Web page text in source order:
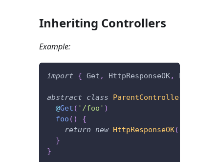
Inheriting Controllers
Example:
import { Get , HttpResponseOK, Post
abstract class ParentController
@Get ( '/foo' )
foo ( )
{
return new HttpResponseOK(
}
}